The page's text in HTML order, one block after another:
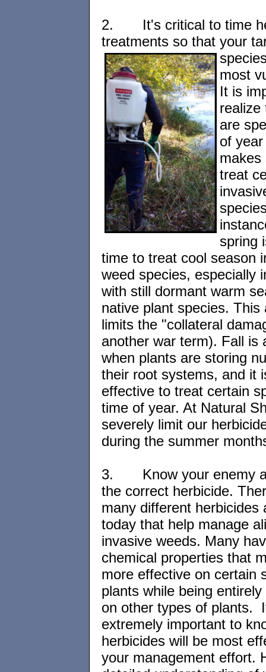
2.
It's critical to time
treatments so that your
most
It is
realize
are
of
makes
treat
spring
time to treat cool season
weed species, especially
with still dormant warm
native plant species. This
limits the "collateral
another war term). Fall is
when plants are storing
their root systems, and it
effective to treat certain
time of year. At Natural
severely limit our
during the summer
3.
Know your enemy
the correct herbicide.
many different herbicides
today that help manage
invasive weeds. Many
chemical properties that
more effective on certain
plants while being
on other types of plants.
extremely important to
herbicides will be most
your management effort.